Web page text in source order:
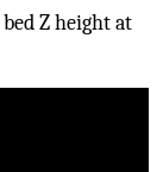
bed Z height at